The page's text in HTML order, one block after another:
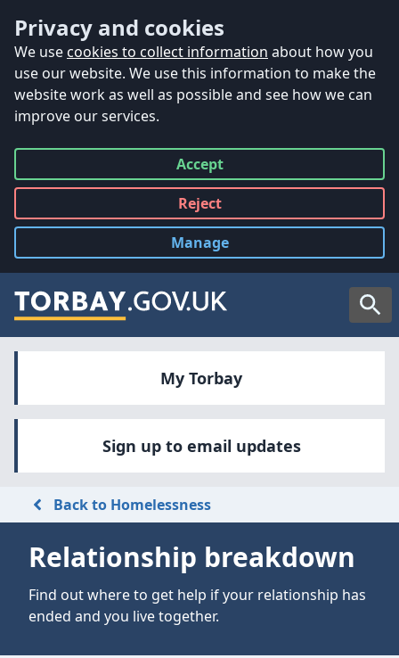
Privacy and cookies
We use cookies to collect information about how you
use our website. We use this information to make the
website work as well as possible and see how we can
improve our services.
Accept
all
Reject
all
Manage
cookies
My Torbay
Sign up to email updates
Back to Homelessness
Relationship breakdown
Find out where to get help if your relationship has
ended and you live together.